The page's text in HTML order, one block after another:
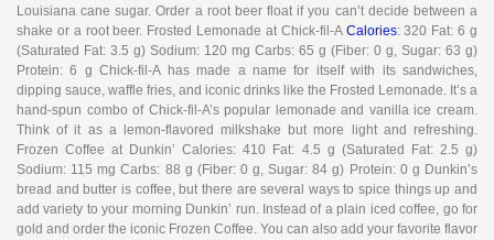
Louisiana cane sugar. Order a root beer float if you can’t decide between a
shake or a root beer. Frosted Lemonade at Chick-fil-A Calories: 320 Fat: 6 g
(Saturated Fat: 3.5 g) Sodium: 120 mg Carbs: 65 g (Fiber: 0 g, Sugar: 63 g)
Protein: 6 g Chick-fil-A has made a name for itself with its sandwiches,
dipping sauce, waffle fries, and iconic drinks like the Frosted Lemonade. It’s a
hand-spun combo of Chick-fil-A’s popular lemonade and vanilla ice cream.
Think of it as a lemon-flavored milkshake but more light and refreshing.
Frozen Coffee at Dunkin’ Calories: 410 Fat: 4.5 g (Saturated Fat: 2.5 g)
Sodium: 115 mg Carbs: 88 g (Fiber: 0 g, Sugar: 84 g) Protein: 0 g Dunkin’s
bread and butter is coffee, but there are several ways to spice things up and
add variety to your morning Dunkin’ run. Instead of a plain iced coffee, go for
gold and order the iconic Frozen Coffee. You can also add your favorite flavor